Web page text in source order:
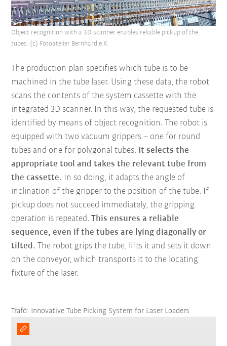
The production plan specifies which tube is to be
machined in the tube laser. Using these data, the robot
scans the contents of the system cassette with the
integrated 3D scanner. In this way, the requested tube is
identified by means of object recognition. The robot is
equipped with two vacuum grippers – one for round
tubes and one for polygonal tubes. It selects the
appropriate tool and takes the relevant tube from
the cassette. In so doing, it adapts the angle of
inclination of the gripper to the position of the tube. If
pickup does not succeed immediately, the gripping
operation is repeated.This ensures a reliable
sequence, even if the tubes are lying diagonally or
tilted. The robot grips the tube, lifts it and sets it down
on the conveyor, which transports it to the locating
fixture of the laser.
Object recognition with a 3D scanner enables reliable pickup of the
tubes. (c) Fotoatelier Bernhard e.K.
Trafö: Innovative Tube Picking System for Laser Loaders